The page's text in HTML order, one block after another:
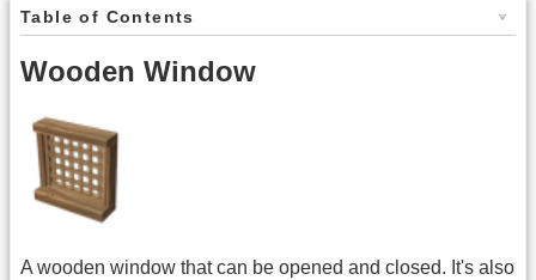
Table of Contents
Wooden Window
A wooden window that can be opened and closed. It's also